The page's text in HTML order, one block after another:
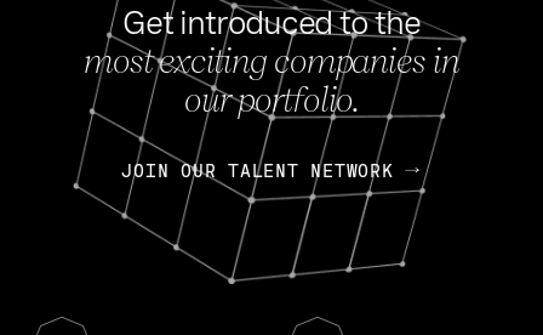
Get introduced to the
most exciting companies in
our portfolio.
JOIN OUR TALENT NETWORK